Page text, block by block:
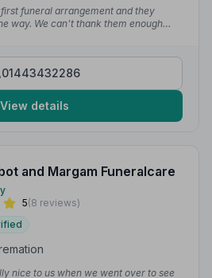
funeral arrangement and they
way. We can't thank them enough
01443432286
View details
and Margam Funeralcare
5(8 reviews)
nice to us when we went over to see